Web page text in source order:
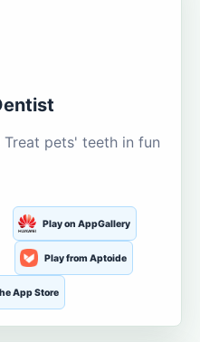
pets' teeth in fun
Play on AppGallery
Play from Aptoide
App Store